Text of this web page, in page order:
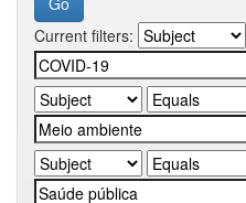
Current filters: